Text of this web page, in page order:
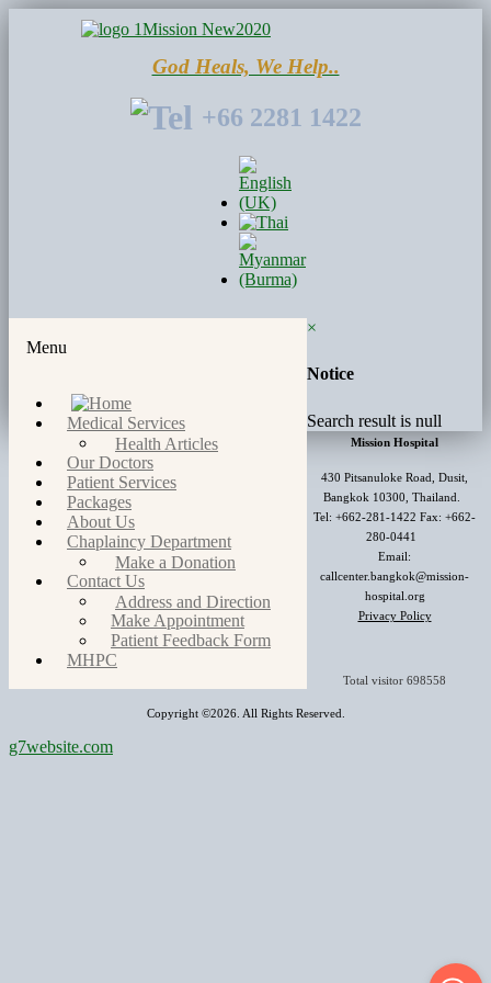
God Heals, We Help..
+66 2281 1422
Menu
Medical Services
Health Articles
Our Doctors
Patient Services
Packages
About Us
Chaplaincy Department
Make a Donation
Contact Us
Address and Direction
Make Appointment
Patient Feedback Form
MHPC
×
Notice
Search result is null
Mission Hospital
430 Pitsanuloke Road, Dusit,
Bangkok 10300, Thailand.
Tel: +662-281-1422 Fax: +662-
280-0441
Email:
callcenter.bangkok@mission-
hospital.org
Privacy Policy
Total visitor 698558
Copyright ©2026. All Rights Reserved.
g7website.com